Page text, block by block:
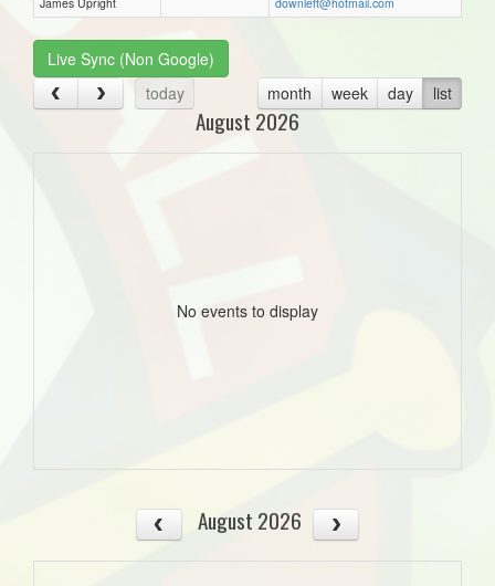
Live Sync (Non Google)
today
month week day list
August 2026
No events to display
August 2026